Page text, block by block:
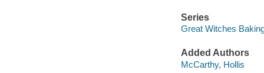
Series
Great Witches
Added Authors
McCarthy, Hollis